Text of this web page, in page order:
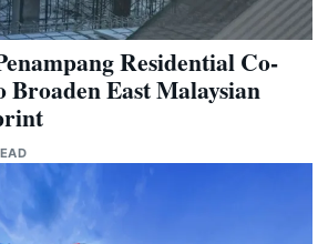
Residential Co-
Broaden East Malaysian